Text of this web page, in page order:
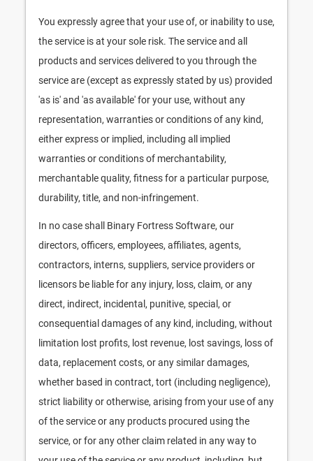
You expressly agree that your use of, or inability to use,
the service is at your sole risk. The service and all
products and services delivered to you through the
service are (except as expressly stated by us) provided
'as is' and 'as available' for your use, without any
representation, warranties or conditions of any kind,
either express or implied, including all implied
warranties or conditions of merchantability,
merchantable quality, fitness for a particular purpose,
durability, title, and non-infringement.
In no case shall Binary Fortress Software, our
directors, officers, employees, affiliates, agents,
contractors, interns, suppliers, service providers or
licensors be liable for any injury, loss, claim, or any
direct, indirect, incidental, punitive, special, or
consequential damages of any kind, including, without
limitation lost profits, lost revenue, lost savings, loss of
data, replacement costs, or any similar damages,
whether based in contract, tort (including negligence),
strict liability or otherwise, arising from your use of any
of the service or any products procured using the
service, or for any other claim related in any way to